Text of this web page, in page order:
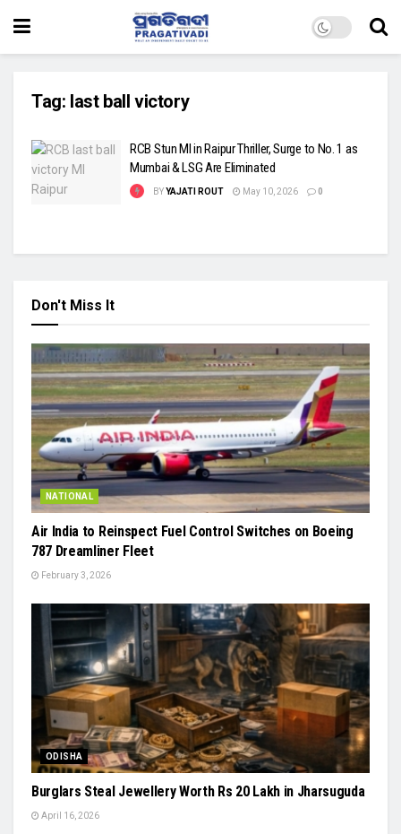
Tag: last ball victory
RCB Stun MI in Raipur Thriller, Surge to No. 1 as
Mumbai & LSG Are Eliminated
BYYAJATI ROUT May 10, 2026 0
Don't Miss It
NATIONAL
Air India to Reinspect Fuel Control Switches on Boeing
787 Dreamliner Fleet
February 3, 2026
ODISHA
Burglars Steal Jewellery Worth Rs 20 Lakh in Jharsuguda
April 16, 2026